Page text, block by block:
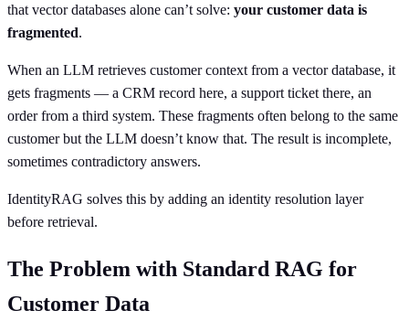
that vector databases alone can’t solve: your customer data is
fragmented.
When an LLM retrieves customer context from a vector database, it
gets fragments — a CRM record here, a support ticket there, an
order from a third system. These fragments often belong to the same
customer but the LLM doesn’t know that. The result is incomplete,
sometimes contradictory answers.
IdentityRAG solves this by adding an identity resolution layer
before retrieval.
The Problem with Standard RAG for
Customer Data